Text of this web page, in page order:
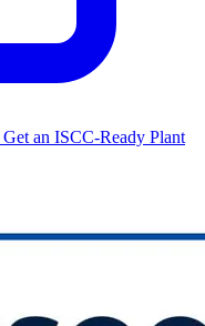
Get an ISCC-Ready Plant